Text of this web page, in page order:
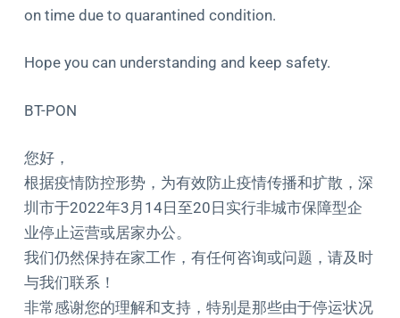
on time due to quarantined condition.
Hope you can understanding and keep safety.
BT-PON
您好，
根据疫情防控形势，为有效防止疫情传播和扩散，深
圳市于2022年3月14日至20日实行非城市保障型企
业停止运营或居家办公。
我们仍然保持在家工作，有任何咨询或问题，请及时
与我们联系！
非常感谢您的理解和支持，特别是那些由于停运状况